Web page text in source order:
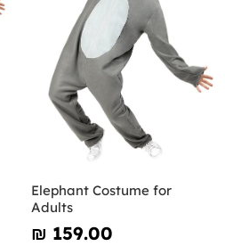
Elephant Costume for
Adults
₪‎ 159.00